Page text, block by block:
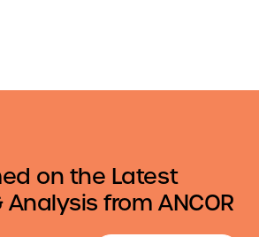
on the Latest
from ANCOR